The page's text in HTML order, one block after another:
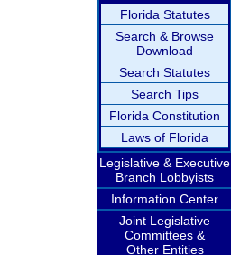
Florida Statutes
Search & Browse
Download
Search Statutes
Search Tips
Florida Constitution
Laws of Florida
Legislative & Executive
Branch Lobbyists
Information Center
Joint Legislative
Committees &
Other Entities